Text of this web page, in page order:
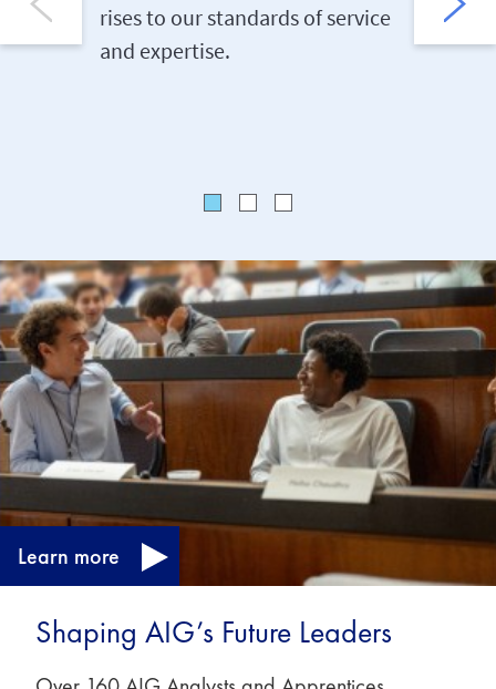
rises to our standards of service
and expertise.
job
Shaping AIG’s Future Leaders
Learn more